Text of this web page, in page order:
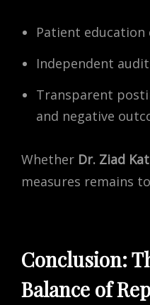
Patient education
Independent
Transparent
and negative
Whether Dr. Ziad
measures remains
Conclusion:
Balance of